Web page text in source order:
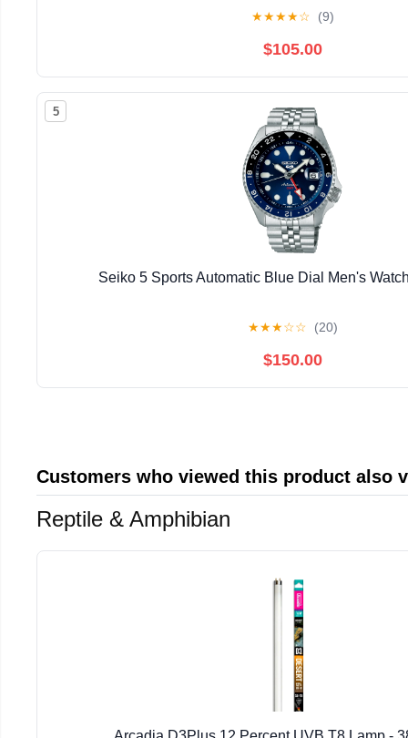
★★★★☆ (9)
$105.00
5
Seiko 5 Sports Automatic Blue Dial Men's
★★★☆☆ (20)
$150.00
Customers who viewed this product also
Reptile & Amphibian